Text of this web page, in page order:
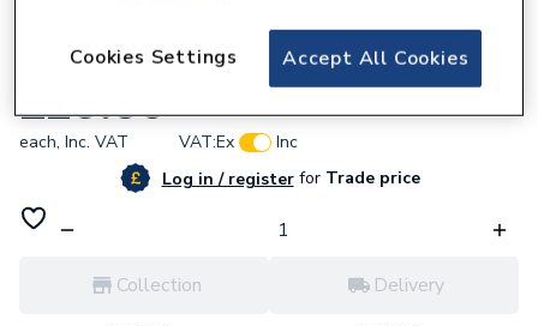
Fernco Drain Cpling 80-95mm DC95
£20.56
each, Inc. VAT VAT:Ex
Inc
Log in / registerforTrade price
Collection Delivery
Accept All Cookies
Cookies Settings